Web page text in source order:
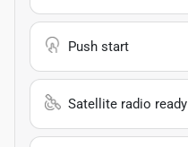
Push start
Satellite radio ready